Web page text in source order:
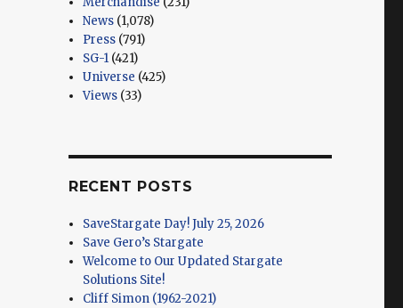
News (1,078)
Press (791)
SG-1 (421)
Universe (425)
Views (33)
RECENT POSTS
SaveStargate Day! July 25, 2026
Save Gero’s Stargate
Welcome to Our Updated Stargate
Solutions Site!
Cliff Simon (1962-2021)